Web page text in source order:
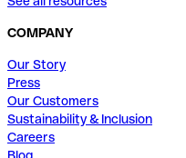
COMPANY
Our Story
Press
Our Customers
Sustainability & Inclusion
Careers